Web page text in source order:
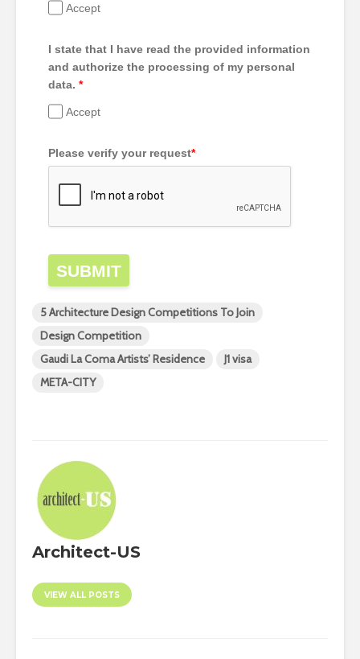
Accept
I state that I have read the provided information
and authorize the processing of my personal
data. *
Accept
Please verify your request*
SUBMIT
5 Architecture Design Competitions To Join
Design Competition
Gaudi La Coma Artists’ Residence
J1 visa
META-CITY
Architect-US
VIEW ALL POSTS